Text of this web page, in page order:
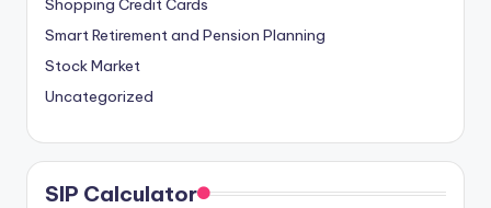
Shopping Credit Cards
Smart Retirement and Pension Planning
Stock Market
Uncategorized
SIP Calculator